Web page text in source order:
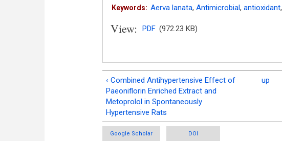
Keywords: Aerva lanata, Antimicrobial, antioxidant,
View: PDF (972.23 KB)
‹ Combined Antihypertensive Effect of
Paeoniflorin Enriched Extract and
Metoprolol in Spontaneously
Hypertensive Rats
up
Google Scholar DOI